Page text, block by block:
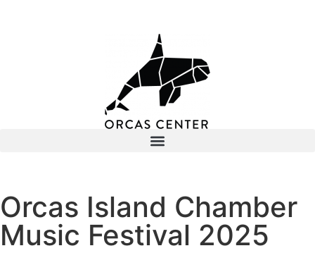
Orcas Island Chamber
Music Festival 2025